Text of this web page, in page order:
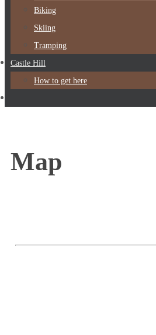
Biking
Skiing
Tramping
Castle Hill
How to get here
Map